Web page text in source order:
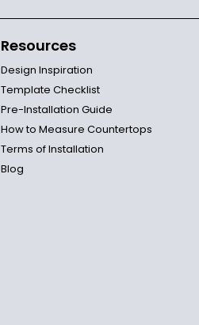
Resources
Design Inspiration
Template Checklist
Pre-Installation Guide
How to Measure Countertops
Terms of Installation
Blog